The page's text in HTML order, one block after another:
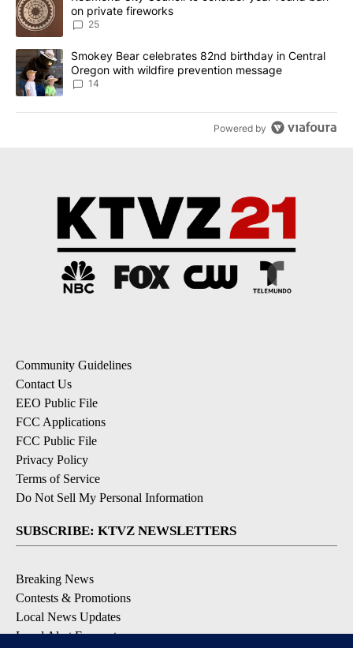
on private fireworks
25
A trending article titled "Smokey Bear celebrates 82nd birthday
Smokey Bear celebrates 82nd birthday in Central
Oregon with wildfire prevention message
14
Powered by
Community Guidelines
Contact Us
EEO Public File
FCC Applications
FCC Public File
Privacy Policy
Terms of Service
Do Not Sell My Personal Information
SUBSCRIBE: KTVZ NEWSLETTERS
Breaking News
Contests & Promotions
Local News Updates
Local Alert Forecast